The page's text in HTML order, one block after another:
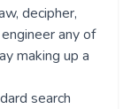
decipher,
any of
making up a
search